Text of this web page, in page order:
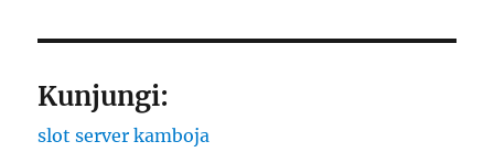
Kunjungi:
slot server kamboja